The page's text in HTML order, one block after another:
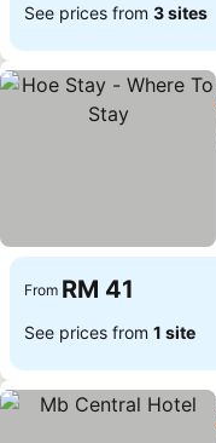
See prices from 3 sites
From RM 41
See prices from 1 site